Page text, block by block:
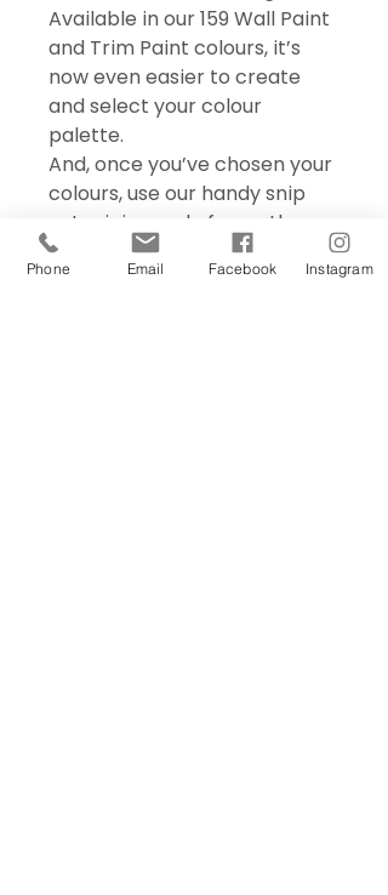
Available in our 159 Wall Paint
and Trim Paint colours, it’s
now even easier to create
and select your colour
palette.
And, once you’ve chosen your
colours, use our handy snip
out mini sample for on the go
colour matching – perfect for
choosing accessories and soft
Phone Email Facebook Instagram